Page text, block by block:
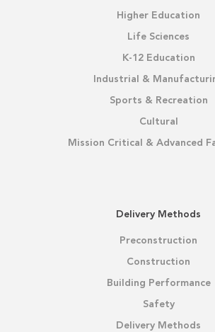
Higher Education
Life Sciences
K-12 Education
Industrial &
Sports & Recreation
Cultural
Mission Critical & Advanced
Delivery Methods
Preconstruction
Construction
Building Performance
Safety
Delivery Methods